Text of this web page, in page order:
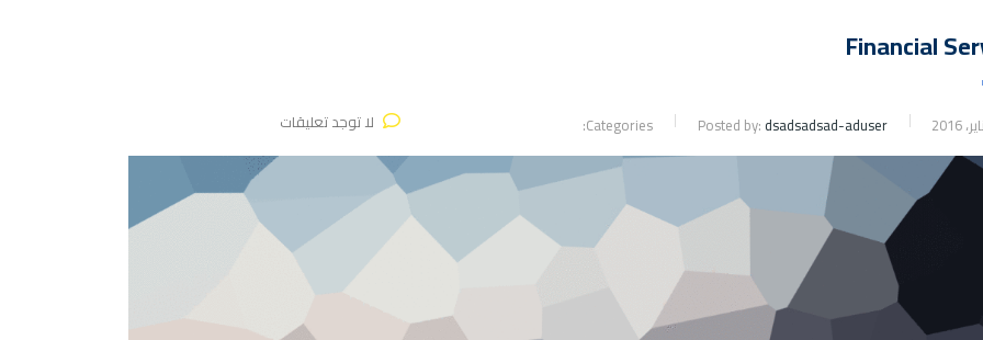
Financial
Posted by: dsadsadsad-aduser
Categories: لا توجد تعليقات